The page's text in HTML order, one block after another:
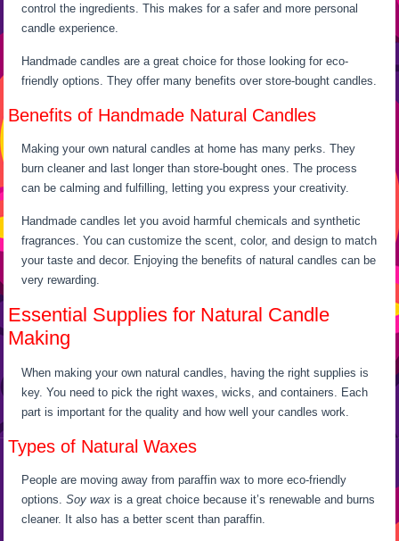
control the ingredients. This makes for a safer and more personal
candle experience.
Handmade candles are a great choice for those looking for eco-
friendly options. They offer many benefits over store-bought candles.
Benefits of Handmade Natural Candles
Making your own natural candles at home has many perks. They
burn cleaner and last longer than store-bought ones. The process
can be calming and fulfilling, letting you express your creativity.
Handmade candles let you avoid harmful chemicals and synthetic
fragrances. You can customize the scent, color, and design to match
your taste and decor. Enjoying the benefits of natural candles can be
very rewarding.
Essential Supplies for Natural Candle
Making
When making your own natural candles, having the right supplies is
key. You need to pick the right waxes, wicks, and containers. Each
part is important for the quality and how well your candles work.
Types of Natural Waxes
People are moving away from paraffin wax to more eco-friendly
options.Soy wax is a great choice because it’s renewable and burns
cleaner. It also has a better scent than paraffin.